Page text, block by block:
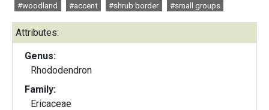
#woodland
#accent #shrub border #small groups
Attributes:
Genus:
Rhododendron
Family:
Ericaceae